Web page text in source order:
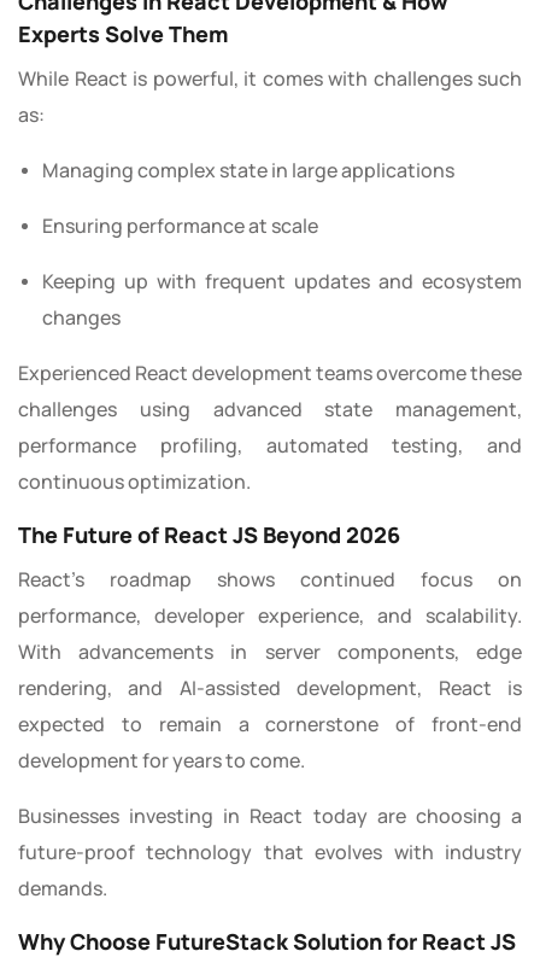
Experts Solve Them
While React is powerful, it comes with challenges such
as:
Managing complex state in large applications
Ensuring performance at scale
Keeping up with frequent updates and ecosystem
changes
Experienced React development teams overcome these
challenges using advanced state management,
performance profiling, automated testing, and
continuous optimization.
The Future of React JS Beyond 2026
React’s roadmap shows continued focus on
performance, developer experience, and scalability.
With advancements in server components, edge
rendering, and AI-assisted development, React is
expected to remain a cornerstone of front-end
development for years to come.
Businesses investing in React today are choosing a
future-proof technology that evolves with industry
demands.
Why Choose FutureStack Solution for React JS